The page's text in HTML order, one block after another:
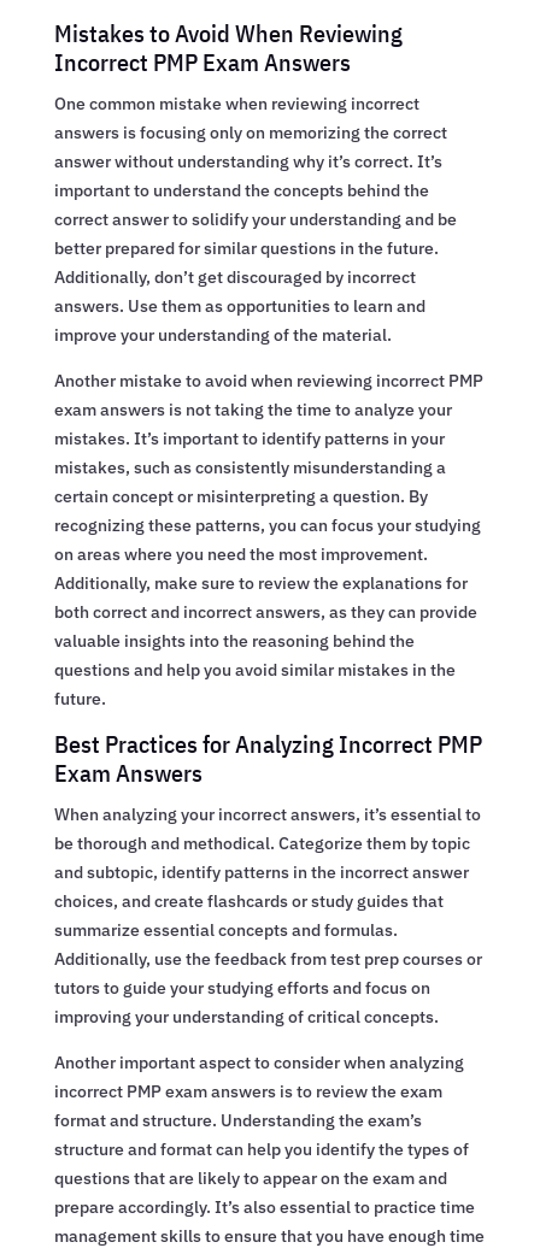
Mistakes to Avoid When Reviewing
Incorrect PMP Exam Answers
One common mistake when reviewing incorrect
answers is focusing only on memorizing the correct
answer without understanding why it’s correct. It’s
important to understand the concepts behind the
correct answer to solidify your understanding and be
better prepared for similar questions in the future.
Additionally, don’t get discouraged by incorrect
answers. Use them as opportunities to learn and
improve your understanding of the material.
Another mistake to avoid when reviewing incorrect PMP
exam answers is not taking the time to analyze your
mistakes. It’s important to identify patterns in your
mistakes, such as consistently misunderstanding a
certain concept or misinterpreting a question. By
recognizing these patterns, you can focus your studying
on areas where you need the most improvement.
Additionally, make sure to review the explanations for
both correct and incorrect answers, as they can provide
valuable insights into the reasoning behind the
questions and help you avoid similar mistakes in the
future.
Best Practices for Analyzing Incorrect PMP
Exam Answers
When analyzing your incorrect answers, it’s essential to
be thorough and methodical. Categorize them by topic
and subtopic, identify patterns in the incorrect answer
choices, and create flashcards or study guides that
summarize essential concepts and formulas.
Additionally, use the feedback from test prep courses or
tutors to guide your studying efforts and focus on
improving your understanding of critical concepts.
Another important aspect to consider when analyzing
incorrect PMP exam answers is to review the exam
format and structure. Understanding the exam’s
structure and format can help you identify the types of
questions that are likely to appear on the exam and
prepare accordingly. It’s also essential to practice time
management skills to ensure that you have enough time